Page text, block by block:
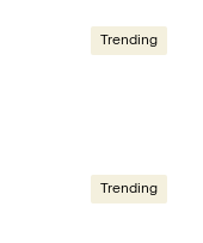
Trending
Trending